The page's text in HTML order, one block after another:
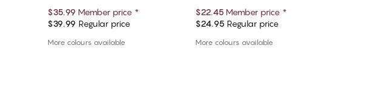
Add to cart
$35.99 Member price *
$39.99 Regular price
More colours available
Add to cart
$22.45 Member price *
$24.95Regular price
More colours available